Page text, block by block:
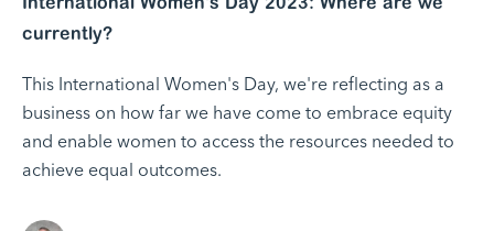
currently?
This International Women's Day, we're reflecting as a
business on how far we have come to embrace equity
and enable women to access the resources needed to
achieve equal outcomes.